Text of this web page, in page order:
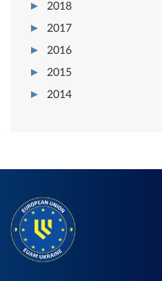
2018
2017
2016
2015
2014